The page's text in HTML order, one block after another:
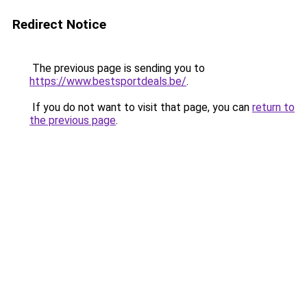
Redirect Notice
The previous page is sending you to
https://www.bestsportdeals.be/.
If you do not want to visit that page, you can return to
the previous page.